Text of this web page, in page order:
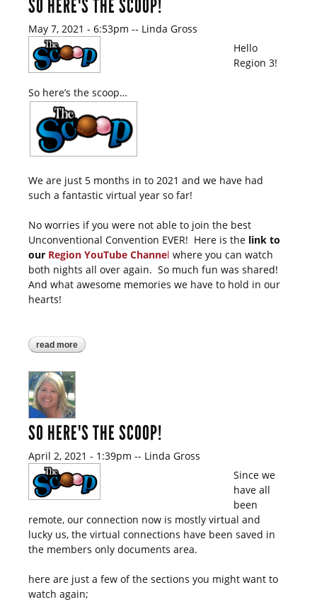
SO HERE'S THE SCOOP!
May 7, 2021 - 6:53pm -- Linda Gross
Hello
Region 3!
So here’s the scoop…
We are just 5 months in to 2021 and we have had
such a fantastic virtual year so far!
No worries if you were not able to join the best
Unconventional Convention EVER! Here is the link to
our Region YouTube Channel where you can watch
both nights all over again. So much fun was shared!
And what awesome memories we have to hold in our
hearts!
read more about so here's the scoop!
SO HERE'S THE SCOOP!
April 2, 2021 - 1:39pm -- Linda Gross
Since we
have all
been
remote, our connection now is mostly virtual and
lucky us, the virtual connections have been saved in
the members only documents area.
here are just a few of the sections you might want to
watch again;